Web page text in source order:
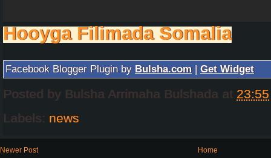
Hooyga Filimada Somalia
Facebook Blogger Plugin by Bulsha.com | Get Widget
Posted by Bulsha Arrimaha Bulshada at 23:55
Labels: news
Newer Post Home